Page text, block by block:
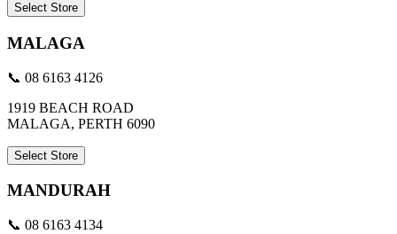
Select Store
MALAGA
📞 08 6163 4126
1919 BEACH ROAD
MALAGA, PERTH 6090
Select Store
MANDURAH
📞 08 6163 4134